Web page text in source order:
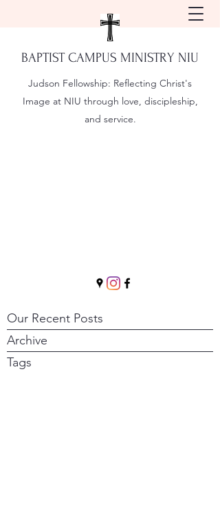
BAPTIST CAMPUS MINISTRY NIU
Judson Fellowship: Reflecting Christ's
Image at NIU through love, discipleship,
and service.
Our Recent Posts
Archive
Tags